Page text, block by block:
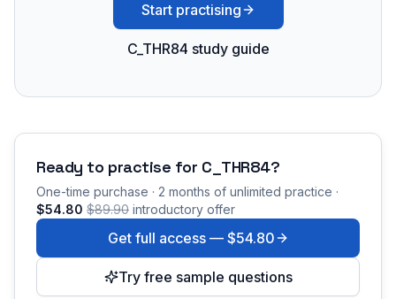
Start practising
C_THR84 study guide
Ready to practise for C_THR84?
One-time purchase · 2 months of unlimited practice ·
$54.80 $89.90 introductory offer
Get full access — $54.80
Try free sample questions